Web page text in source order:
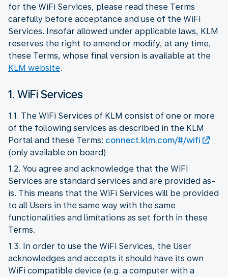
for the WiFi Services, please read these Terms
carefully before acceptance and use of the WiFi
Services. Insofar allowed under applicable laws, KLM
reserves the right to amend or modify, at any time,
these Terms, whose final version is available at the
KLM website.
1. WiFi Services
1.1. The WiFi Services of KLM consist of one or more
of the following services as described in the KLM
Portal and these Terms: connect.klm.com/#/wifi
(only available on board)
1.2. You agree and acknowledge that the WiFi
Services are standard services and are provided as-
is. This means that the WiFi Services will be provided
to all Users in the same way with the same
functionalities and limitations as set forth in these
Terms.
1.3. In order to use the WiFi Services, the User
acknowledges and accepts it should have its own
WiFi compatible device (e.g. a computer with a